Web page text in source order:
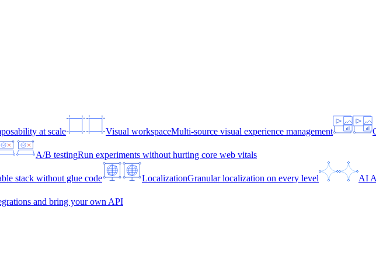
at scale Visual workspaceMulti-source visual experience management
A/B testingRun experiments without hurting core web vitals
stack without glue code LocalizationGranular localization on every level AI
and bring your own API